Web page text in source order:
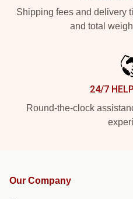
Shipping fees and delivery
and total
24/7
Round-the-clock
Our Company